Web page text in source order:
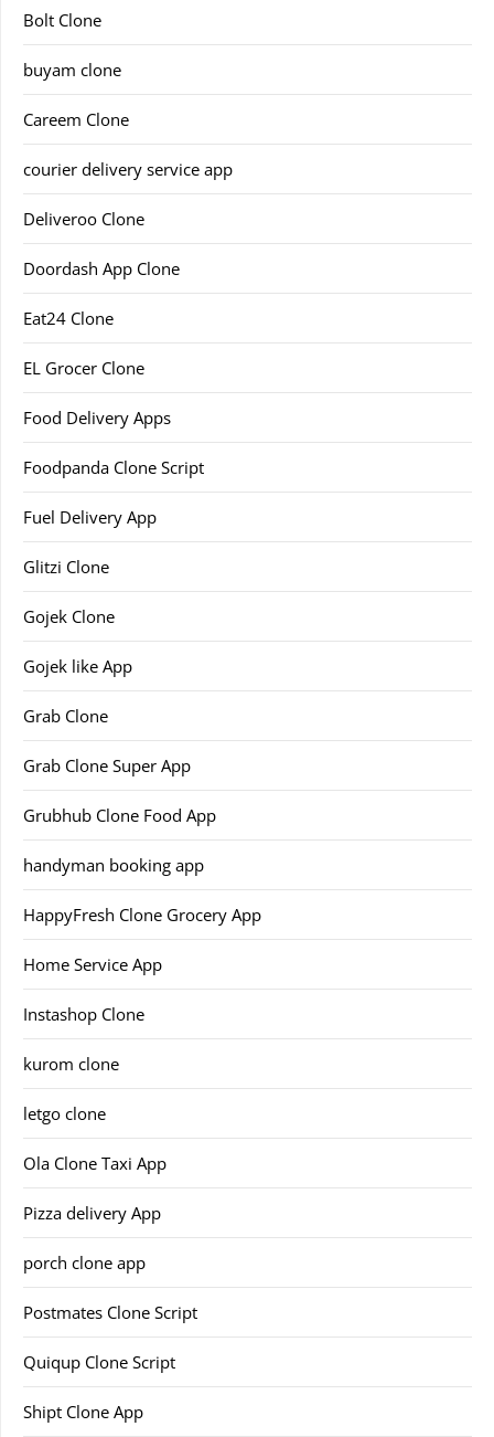
Bolt Clone
buyam clone
Careem Clone
courier delivery service app
Deliveroo Clone
Doordash App Clone
Eat24 Clone
EL Grocer Clone
Food Delivery Apps
Foodpanda Clone Script
Fuel Delivery App
Glitzi Clone
Gojek Clone
Gojek like App
Grab Clone
Grab Clone Super App
Grubhub Clone Food App
handyman booking app
HappyFresh Clone Grocery App
Home Service App
Instashop Clone
kurom clone
letgo clone
Ola Clone Taxi App
Pizza delivery App
porch clone app
Postmates Clone Script
Quiqup Clone Script
Shipt Clone App